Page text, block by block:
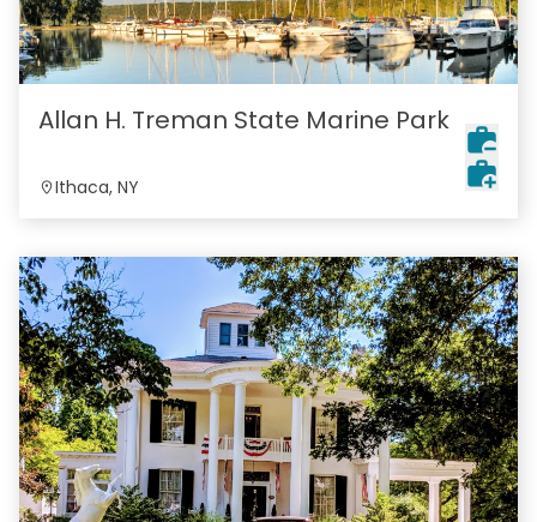
Allan H. Treman State Marine Park
Ithaca, NY